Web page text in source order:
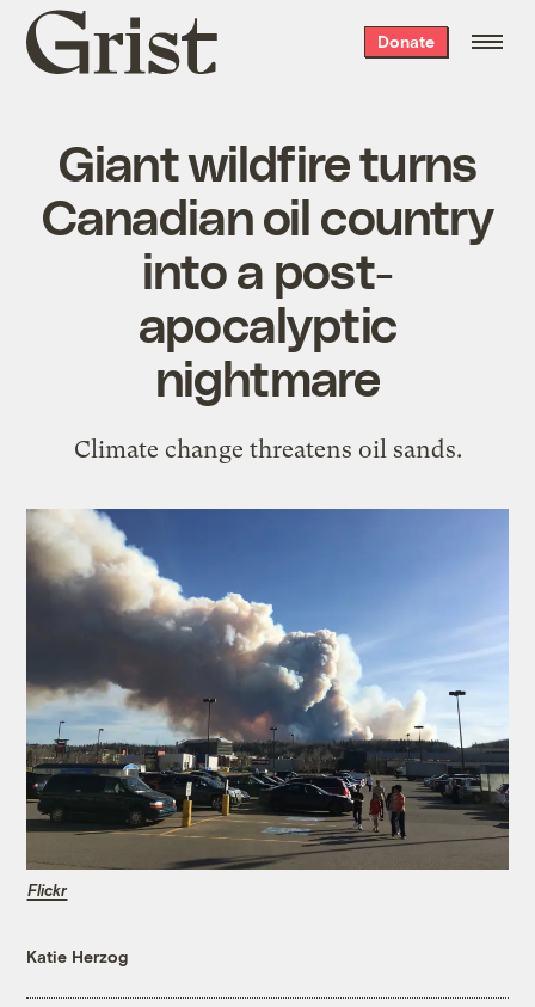
Grist
home
Donate
Giant wildfire turns
Canadian oil country
into a post-
apocalyptic
nightmare
Climate change threatens oil sands.
Flickr
Katie Herzog